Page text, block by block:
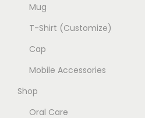
Mug
T-Shirt (Customize)
Cap
Mobile Accessories
Shop
Oral Care